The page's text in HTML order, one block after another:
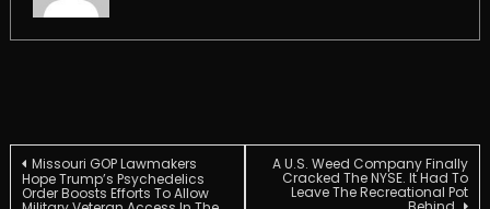
Post
Missouri GOP Lawmakers
Hope Trump’s Psychedelics
Order Boosts Efforts To Allow
A U.S. Weed Company Finally
Cracked The NYSE. It Had To
Leave The Recreational Pot